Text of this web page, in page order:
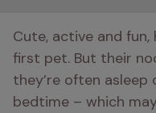
Cute, active and
first pet. But their
they’re often asleep
bedtime – which